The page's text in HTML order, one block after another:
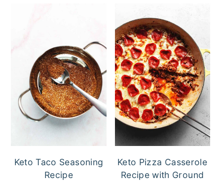
Keto Taco Seasoning
Recipe
Keto Pizza Casserole
Recipe with Ground